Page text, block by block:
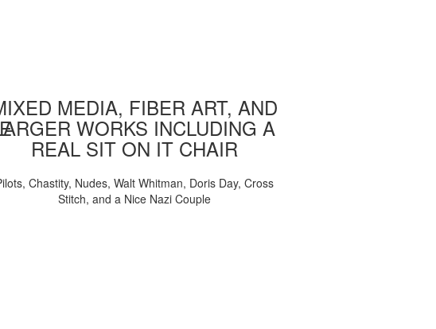
MEDIA, FIBER ART, AND
WORKS INCLUDING A
REAL SIT ON IT CHAIR
Chastity, Nudes, Walt Whitman, Doris Day, Cross
Stitch, and a Nice Nazi Couple